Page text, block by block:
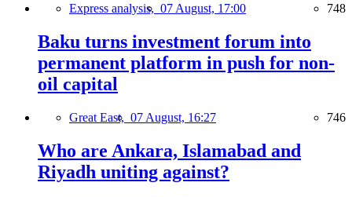
Express analysis, 07 August, 17:00 748
Baku turns investment forum into
permanent platform in push for non-
oil capital
Great East, 07 August, 16:27 746
Who are Ankara, Islamabad and
Riyadh uniting against?